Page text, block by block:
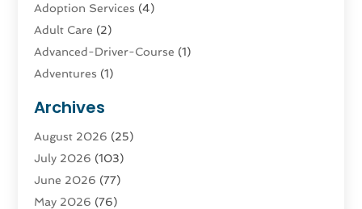
Adoption Services (4)
Adult Care (2)
Advanced-Driver-Course (1)
Adventures (1)
Advertising & Marketing Agency
Advertising Agency
Agatha Feldman
Agricultural Service
Agriculture(4)
Archives
August 2026 (25)
July 2026 (103)
June 2026 (77)
May 2026 (76)